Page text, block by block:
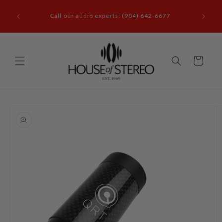
content
FL
Call our audio experts: (904) 642-6677
Cart
information